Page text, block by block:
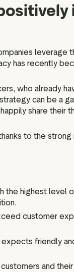
leverage
has recently
who already
can be a
share their
to the
the highest level
customer
friendly
and